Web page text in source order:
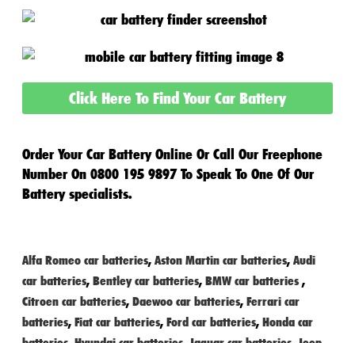
Click Here To Find Your Car Battery
Order Your Car Battery Online Or Call Our Freephone
Number On 0800 195 9897 To Speak To One Of Our
Battery specialists.
Alfa Romeo car batteries, Aston Martin car batteries, Audi
car batteries, Bentley car batteries, BMW car batteries,
Citroen car batteries, Daewoo car batteries, Ferrari car
batteries, Fiat car batteries, Ford car batteries, Honda car